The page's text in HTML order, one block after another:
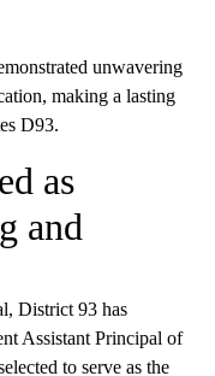
unwavering
making a lasting
D93.
as
and
District 93 has
Assistant Principal of
to serve as the